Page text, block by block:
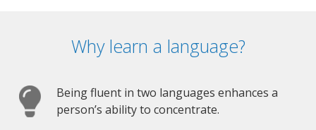
Why learn a language?
Being fluent in two languages enhances a
person’s ability to concentrate.